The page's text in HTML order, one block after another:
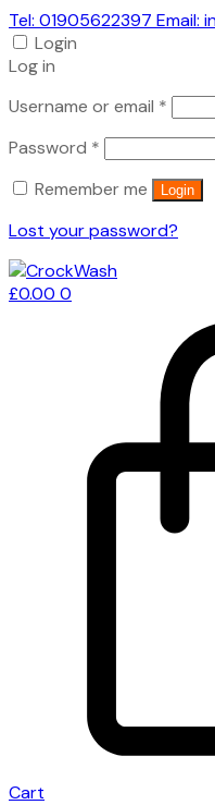
Tel: 01905622397 Email:
Login
Log in
Username or email *
Password *
Remember me
Login
Lost your password?
£0.00 0
Cart